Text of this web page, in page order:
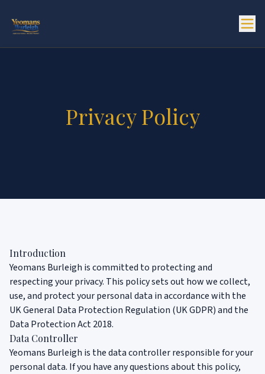
Privacy Policy
Introduction
Yeomans Burleigh is committed to protecting and
respecting your privacy. This policy sets out how we collect,
use, and protect your personal data in accordance with the
UK General Data Protection Regulation (UK GDPR) and the
Data Protection Act 2018.
Data Controller
Yeomans Burleigh is the data controller responsible for your
personal data. If you have any questions about this policy,